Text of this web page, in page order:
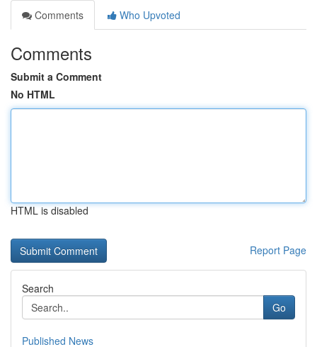
Comments
Who Upvoted
Comments
Submit a Comment
No HTML
HTML is disabled
Report Page
Search
Go
Published News